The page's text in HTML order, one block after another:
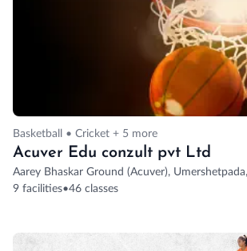
Basketball • Cricket + 5 more
Acuver Edu conzult pvt Ltd
Aarey Bhaskar Ground (Acuver),
9 facilities•46 classes